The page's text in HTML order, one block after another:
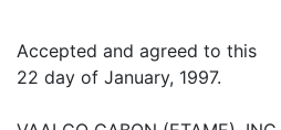
Accepted and agreed to this
22 day of January, 1997.